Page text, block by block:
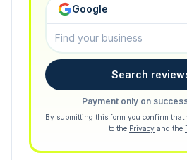
Google
Search
Payment only on
By submitting this form you confirm that
to the Privacy and the